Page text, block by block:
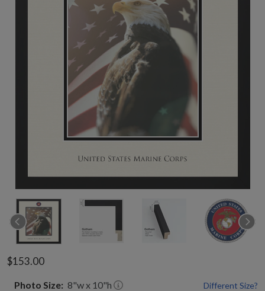
$153.00
Photo Size: 8"w x 10"h Different Size?